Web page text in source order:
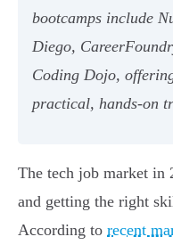
bootcamps include
Diego,
Coding Dojo,
practical, hands-on
The tech job market in
and getting the right
According to recent